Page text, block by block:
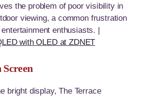
the problem of poor visibility in
viewing, a common frustration
enthusiasts. |
with OLED at ZDNET
bright display, The Terrace